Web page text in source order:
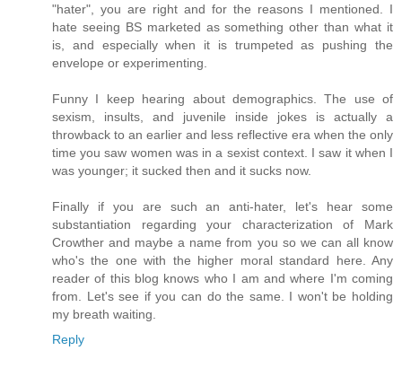
"hater", you are right and for the reasons I mentioned. I
hate seeing BS marketed as something other than what it
is, and especially when it is trumpeted as pushing the
envelope or experimenting.
Funny I keep hearing about demographics. The use of
sexism, insults, and juvenile inside jokes is actually a
throwback to an earlier and less reflective era when the only
time you saw women was in a sexist context. I saw it when I
was younger; it sucked then and it sucks now.
Finally if you are such an anti-hater, let's hear some
substantiation regarding your characterization of Mark
Crowther and maybe a name from you so we can all know
who's the one with the higher moral standard here. Any
reader of this blog knows who I am and where I'm coming
from. Let's see if you can do the same. I won't be holding
my breath waiting.
Reply